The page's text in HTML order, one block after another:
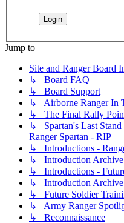
Jump to
Site and Ranger Board
↳ Board FAQ
↳ Board Support
↳ Airborne Ranger In
↳ The Final Rally
↳ Spartan's Last
Ranger Spartan - RIP
↳ Introductions -
↳ Introduction Archive
↳ Introductions -
↳ Introduction Archive
↳ Future Soldier
↳ Army Ranger
↳ Reconnaissance